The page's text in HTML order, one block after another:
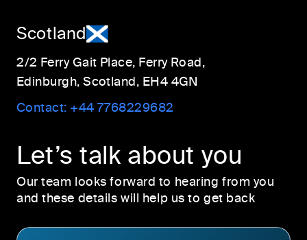
Scotland
2/2 Ferry Gait Place, Ferry Road,
Edinburgh, Scotland, EH4 4GN
Contact: +44 7768229682
Let’s talk about you
Our team looks forward to hearing from you
and these details will help us to get back